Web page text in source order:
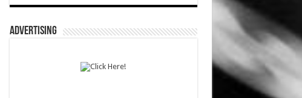
ADVERTISING